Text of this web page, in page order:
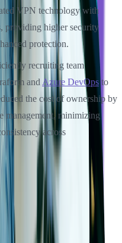
VPN technology with
providing higher security
protection.
recruiting team
and Azure DevOps to
the cost of ownership by
management, minimizing
across